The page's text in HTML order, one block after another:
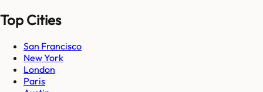
Top Cities
San Francisco
New York
London
Paris